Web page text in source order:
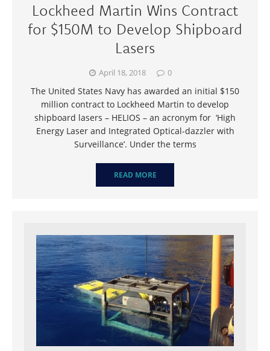
Lockheed Martin Wins Contract
for $150M to Develop Shipboard
Lasers
April 18, 2018 0
The United States Navy has awarded an initial $150
million contract to Lockheed Martin to develop
shipboard lasers – HELIOS – an acronym for ‘High
Energy Laser and Integrated Optical-dazzler with
Surveillance’. Under the terms
READ MORE